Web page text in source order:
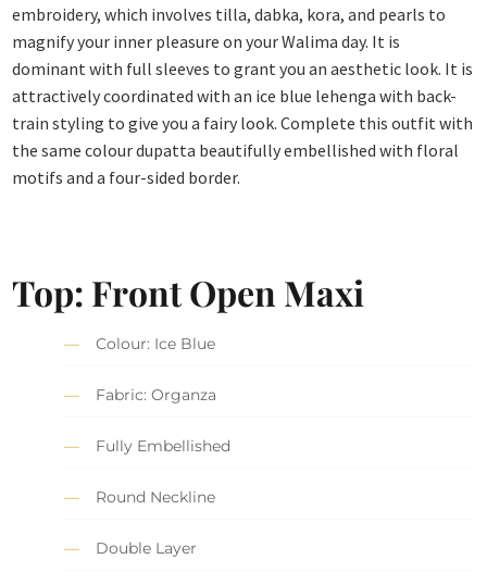
embroidery, which involves tilla, dabka, kora, and pearls to
magnify your inner pleasure on your Walima day. It is
dominant with full sleeves to grant you an aesthetic look. It is
attractively coordinated with an ice blue lehenga with back-
train styling to give you a fairy look. Complete this outfit with
the same colour dupatta beautifully embellished with floral
motifs and a four-sided border.
Top: Front Open Maxi
Colour: Ice Blue
Fabric: Organza
Fully Embellished
Round Neckline
Double Layer